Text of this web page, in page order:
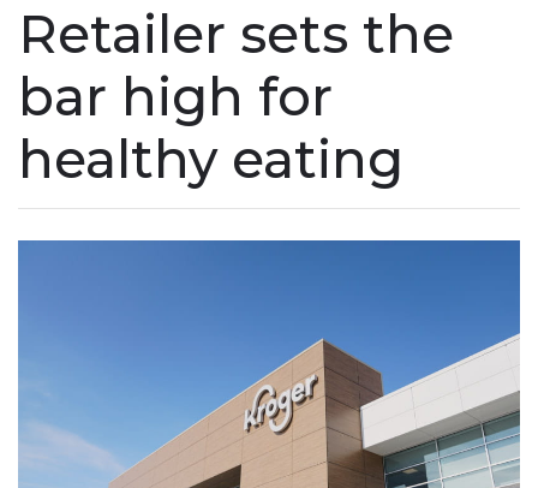
Retailer sets the
bar high for
healthy eating